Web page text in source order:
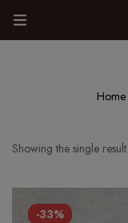
Home
Showing the single result
-33%